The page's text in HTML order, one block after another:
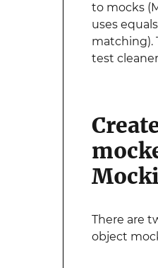
to mocks
uses
matching).
test
There are
object